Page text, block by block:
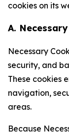
cookies on its
A.
Necessary
security, and
These cookies
navigation,
areas.
Because